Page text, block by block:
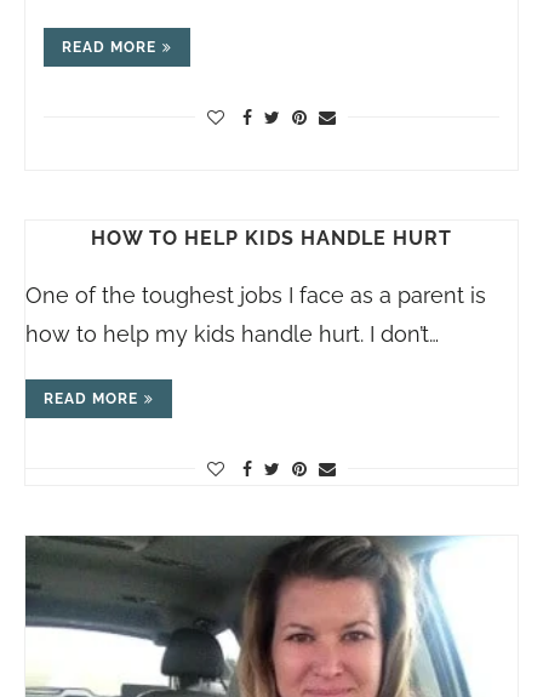
READ MORE
HOW TO HELP KIDS HANDLE HURT
One of the toughest jobs I face as a parent is
how to help my kids handle hurt. I don’t…
READ MORE